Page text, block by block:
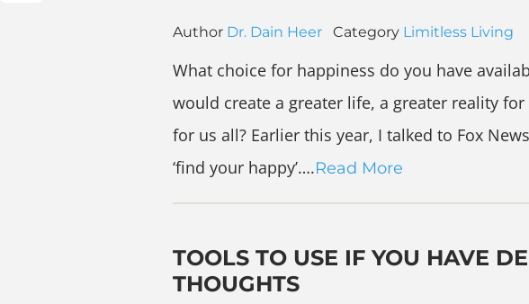
Author Dr. Dain Heer Category Limitless Living
What choice for happiness do you have
would create a greater life, a greater reality
for us all? Earlier this year, I talked to Fox
‘find your happy’….Read More
TOOLS TO USE IF YOU HAVE
THOUGHTS